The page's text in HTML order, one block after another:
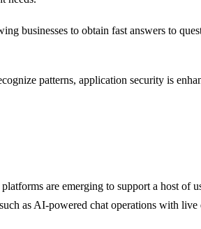
businesses to obtain fast answers to
patterns, application security is
are emerging to support a host of
as AI-powered chat operations with live